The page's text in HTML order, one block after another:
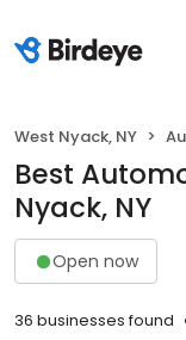
West Nyack, NY
Best
Nyack, NY
Open now
36 businesses found